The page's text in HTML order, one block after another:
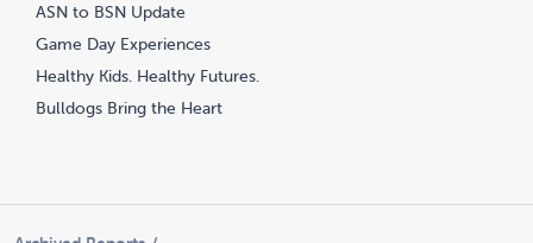
ASN to BSN Update
Game Day Experiences
Healthy Kids. Healthy Futures.
Bulldogs Bring the Heart